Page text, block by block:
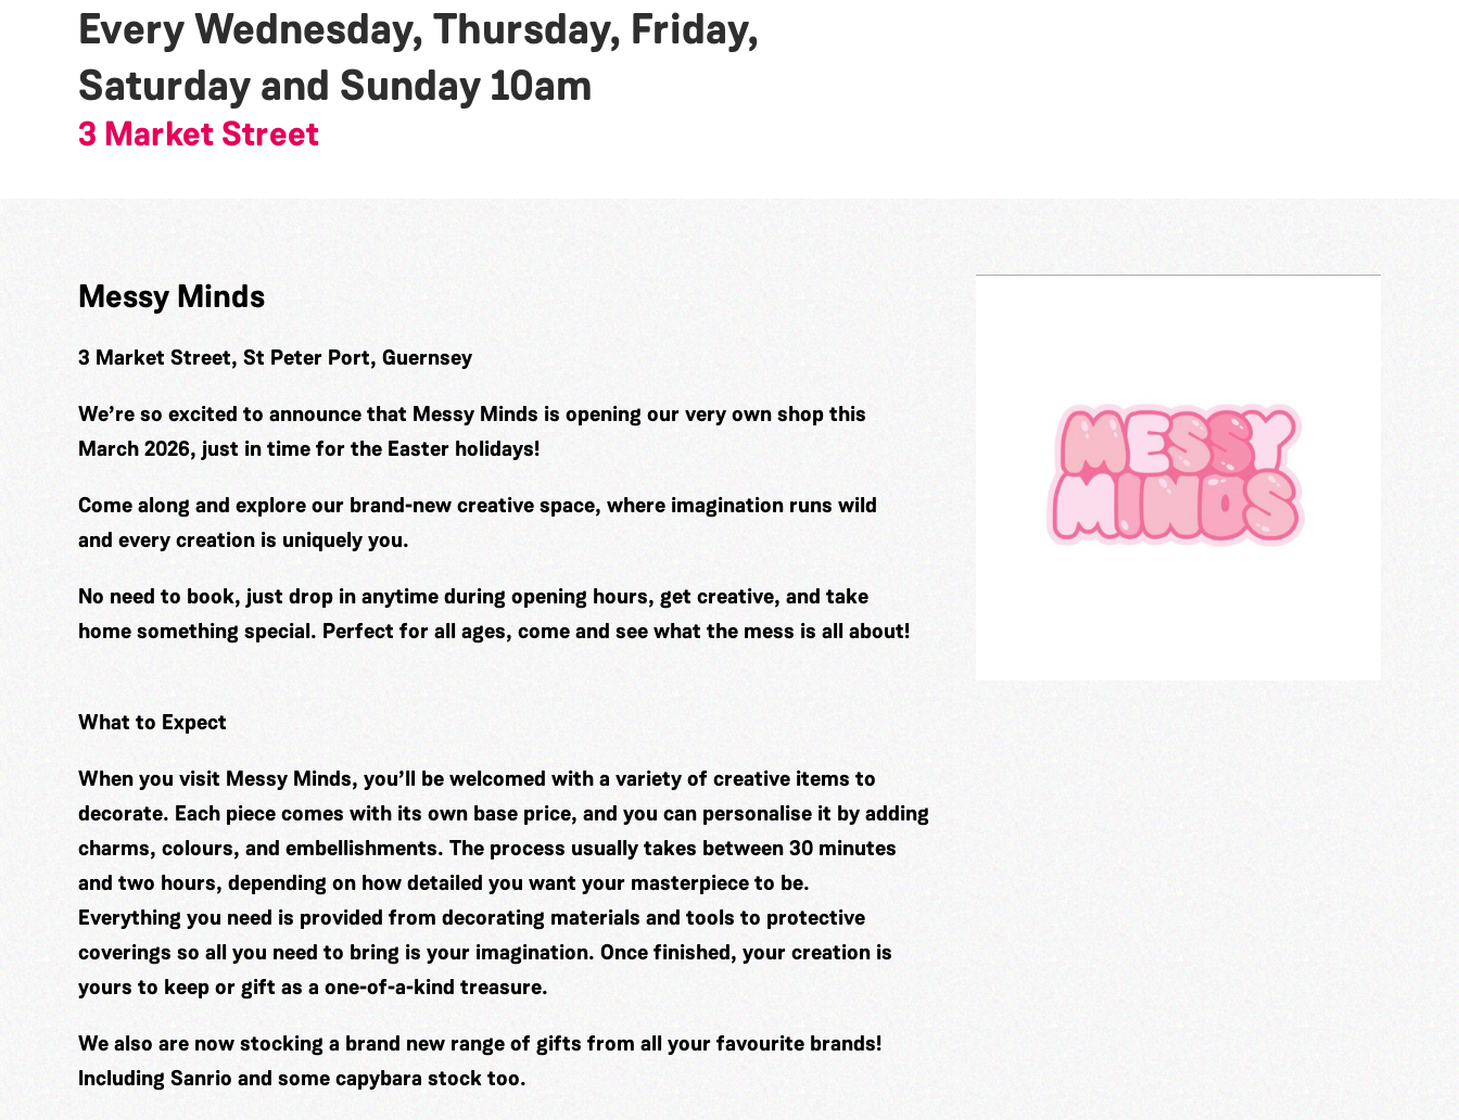
Every Wednesday, Thursday, Friday,
Saturday and Sunday10am
3 Market Street
Messy Minds
3 Market Street, St Peter Port, Guernsey
We’re so excited to announce that Messy Minds is opening our very own shop this
March 2026, just in time for the Easter holidays!
Come along and explore our brand-new creative space, where imagination runs wild
and every creation is uniquely you.
No need to book, just drop in anytime during opening hours, get creative, and take
home something special. Perfect for all ages, come and see what the mess is all about!
What to Expect
When you visit Messy Minds, you’ll be welcomed with a variety of creative items to
decorate. Each piece comes with its own base price, and you can personalise it by adding
charms, colours, and embellishments. The process usually takes between 30 minutes
and two hours, depending on how detailed you want your masterpiece to be.
Everything you need is provided from decorating materials and tools to protective
coverings so all you need to bring is your imagination. Once finished, your creation is
yours to keep or gift as a one-of-a-kind treasure.
We also are now stocking a brand new range of gifts from all your favourite brands!
Including Sanrio and some capybara stock too.